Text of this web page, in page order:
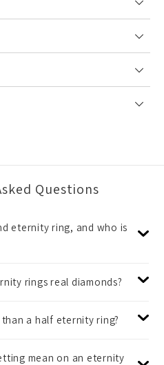
Questions
eternity ring, and who is
rings real diamonds?
a half eternity ring?
mean on an eternity